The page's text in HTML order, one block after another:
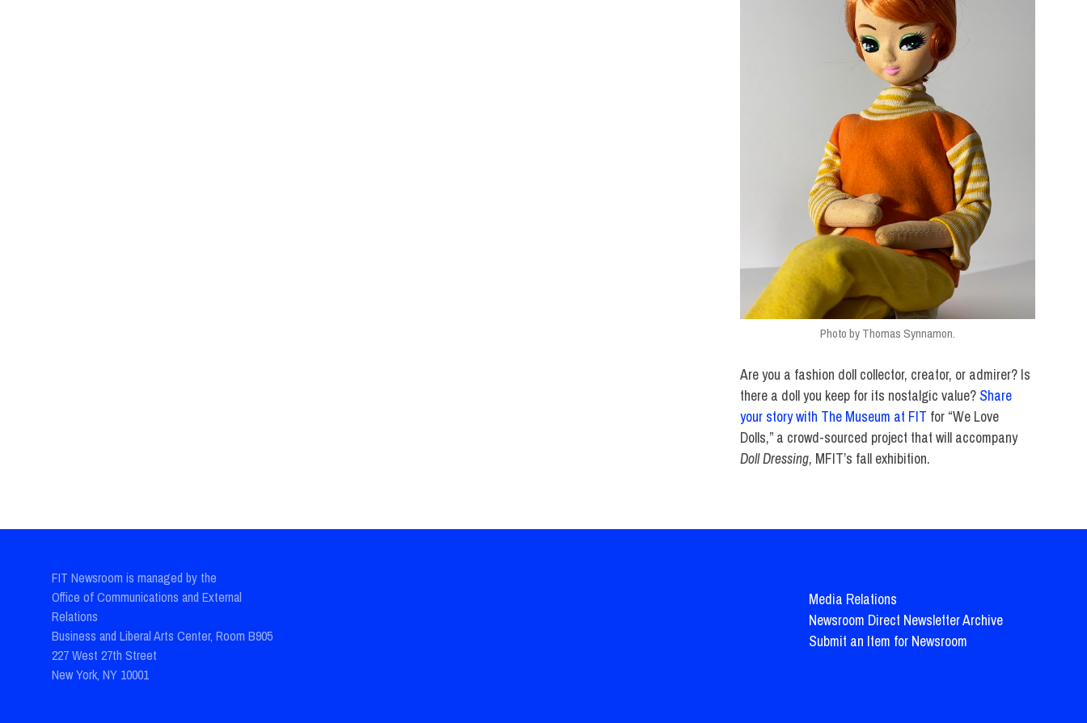
Photo by Thomas Synnamon.
Are you a fashion doll collector, creator, or admirer? Is
there a doll you keep for its nostalgic value? Share
your story with The Museum at FIT for “We Love
Dolls,” a crowd-sourced project that will accompany
Doll Dressing, MFIT’s fall exhibition.
FIT Newsroom is managed by the
Office of Communications and External
Relations
Business and Liberal Arts Center, Room B905
227 West 27th Street
New York, NY 10001
Media Relations
Newsroom Direct Newsletter Archive
Submit an Item for Newsroom